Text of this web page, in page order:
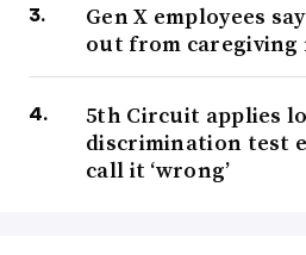
Gen X employees
out from
5th Circuit applies
discrimination test
call it ‘wrong’